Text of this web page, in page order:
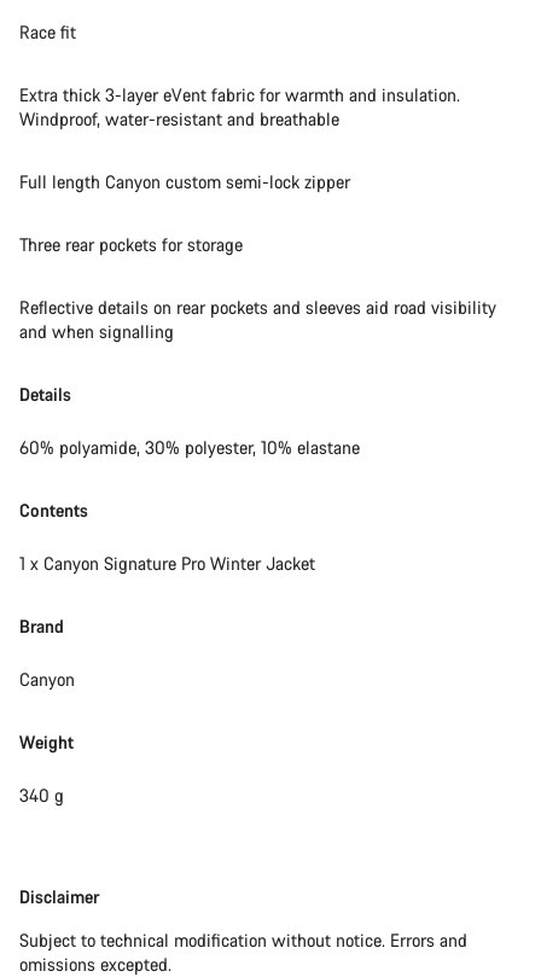
Race fit
Extra thick 3-layer eVent fabric for warmth and insulation.
Windproof, water-resistant and breathable
Full length Canyon custom semi-lock zipper
Three rear pockets for storage
Reflective details on rear pockets and sleeves aid road visibility
and when signalling
Details
60% polyamide, 30% polyester, 10% elastane
Contents
1 x Canyon Signature Pro Winter Jacket
Brand
Canyon
Weight
340 g
Disclaimer
Disclaimer
Subject to technical modification without notice. Errors and
omissions excepted.